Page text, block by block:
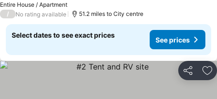
Entire House / Apartment
/ No rating available 51.2 miles to City centre
Select dates to see exact prices
See prices
Share